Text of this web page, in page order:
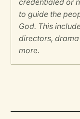
credentialed or
to guide the
God. This
directors,
more.